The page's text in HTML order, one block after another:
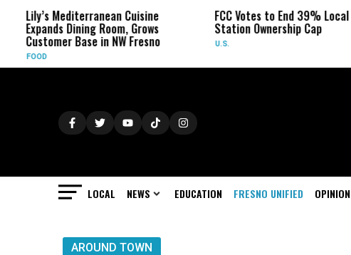
Mediterranean Cuisine
Dining Room, Grows
Base in NW Fresno
FCC Votes to End 39% Local TV
Station Ownership Cap
LOCAL NEWS EDUCATION FRESNO UNIFIED OPINION
AROUND TOWN